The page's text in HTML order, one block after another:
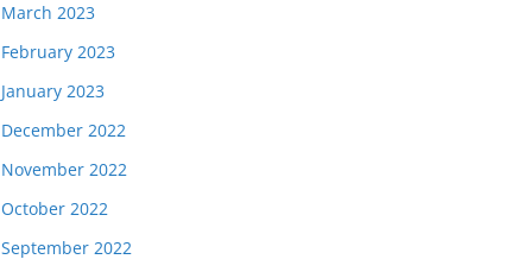
March 2023
February 2023
January 2023
December 2022
November 2022
October 2022
September 2022